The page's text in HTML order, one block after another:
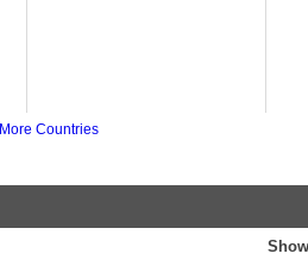
More Countries